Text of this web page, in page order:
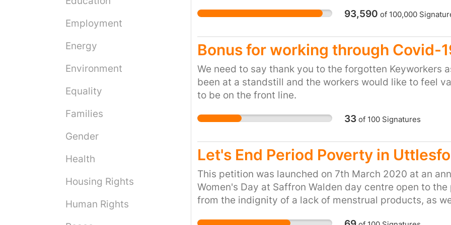
Employment
Energy
Environment
Equality
Families
Gender
Health
Housing Rights
Human Rights
communities, it can
to-face bank services.
regulator for banks
guidelines that would
bank closures, by
cash wasn’t easily
consultation to see
huge petition calling
over closures will give
through with their
93,590 of 100,000
Bonus for working through Covid-
We need to say thank you to the forgotten Keyworkers
been at a standstill and the workers would like to feel
to be on the front line.
33of 100Signatures
Let's End Period Poverty in
This petition was launched on 7th March 2020 at an
Women's Day at Saffron Walden day centre open to
from the indignity of a lack of menstrual products, as